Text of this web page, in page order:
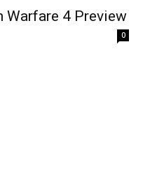
Warfare 4 Preview
0